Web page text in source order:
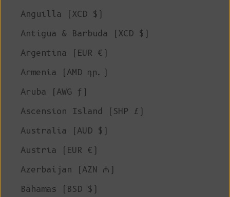
Anguilla (XCD $)
Antigua & Barbuda (XCD $)
Argentina (EUR €)
Armenia (AMD դր.)
Aruba (AWG ƒ)
Ascension Island (SHP £)
Australia (AUD $)
Austria (EUR €)
Azerbaijan (AZN ₼)
Bahamas (BSD $)